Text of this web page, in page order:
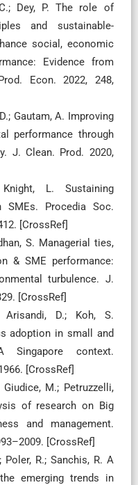
Dey, P. The role of
and sustainable-
social, economic
Evidence from
Econ. 2022, 248,
Gautam, A. Improving
performance through
J. Clean. Prod. 2020,
L. Sustaining
SMEs. Procedia Soc.
[CrossRef]
S. Managerial ties,
& SME performance:
turbulence. J.
[CrossRef]
Arisandi, D.; Koh, S.
adoption in small and
Singapore context.
[CrossRef]
M.; Petruzzelli,
of research on Big
and management.
[CrossRef]
Poler, R.; Sanchis, R. A
emerging trends in